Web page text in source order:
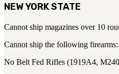
NEW YORK STATE
Cannot ship magazines over 10
Cannot ship the following firearms:
No Belt Fed Rifles (1919A4,